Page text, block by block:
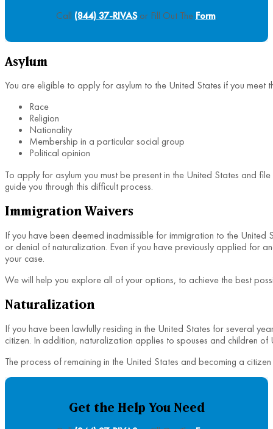
Call (844) 37-RIVASor Fill Out The Form.
Asylum
You are eligible to apply for asylum to the United States if you meet
Race
Religion
Nationality
Membership in a particular social group
Political opinion
To apply for asylum you must be present in the United States and
guide you through this difficult process.
Immigration Waivers
If you have been deemed inadmissible for immigration to the
or denial of naturalization. Even if you have previously applied for
your case.
We will help you explore all of your options, to achieve the best
Naturalization
If you have been lawfully residing in the United States for several
citizen. In addition, naturalization applies to spouses and children
The process of remaining in the United States and becoming a
Get the Help You Need